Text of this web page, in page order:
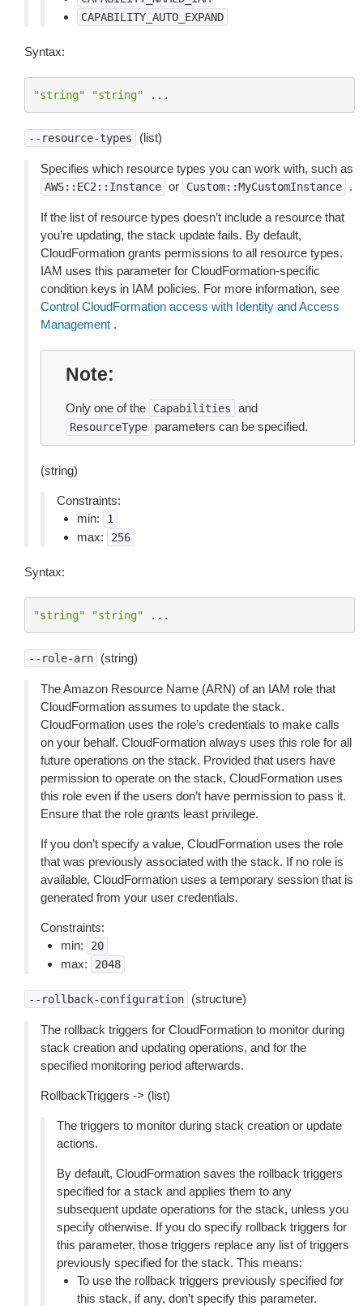
CAPABILITY_AUTO_EXPAND
Syntax:
"string" "string" ...
--resource-types (list)
Specifies which resource types you can work with, such as
AWS::EC2::Instance or Custom::MyCustomInstance .
If the list of resource types doesn’t include a resource that
you’re updating, the stack update fails. By default,
CloudFormation grants permissions to all resource types.
IAM uses this parameter for CloudFormation-specific
condition keys in IAM policies. For more information, see
Control CloudFormation access with Identity and Access
Management .
Note
Only one of the Capabilities and
ResourceType parameters can be specified.
(string)
Constraints:
min:
1
max: 256
Syntax:
"string" "string" ...
--role-arn (string)
The Amazon Resource Name (ARN) of an IAM role that
CloudFormation assumes to update the stack.
CloudFormation uses the role’s credentials to make calls
on your behalf. CloudFormation always uses this role for all
future operations on the stack. Provided that users have
permission to operate on the stack, CloudFormation uses
this role even if the users don’t have permission to pass it.
Ensure that the role grants least privilege.
If you don’t specify a value, CloudFormation uses the role
that was previously associated with the stack. If no role is
available, CloudFormation uses a temporary session that is
generated from your user credentials.
Constraints:
min:
20
max: 2048
--rollback-configuration (structure)
The rollback triggers for CloudFormation to monitor during
stack creation and updating operations, and for the
specified monitoring period afterwards.
RollbackTriggers -> (list)
The triggers to monitor during stack creation or update
actions.
By default, CloudFormation saves the rollback triggers
specified for a stack and applies them to any
subsequent update operations for the stack, unless you
specify otherwise. If you do specify rollback triggers for
this parameter, those triggers replace any list of triggers
previously specified for the stack. This means:
To use the rollback triggers previously specified for
this stack, if any, don’t specify this parameter.